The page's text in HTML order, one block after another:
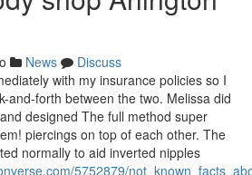
News
Discuss
with my insurance policies so I
and-forth between the two. Melissa did
designed The full method super
piercings on top of each other. The
normally to aid inverted nipples
5752879/